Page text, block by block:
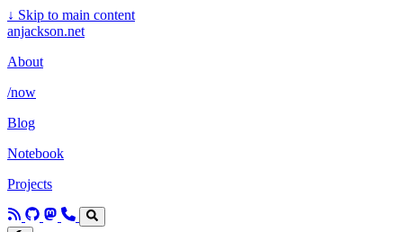
↓ Skip to main content
anjackson.net
About
/now
Blog
Notebook
Projects